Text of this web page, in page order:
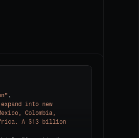
,
into new
Colombia,
A $13 billion